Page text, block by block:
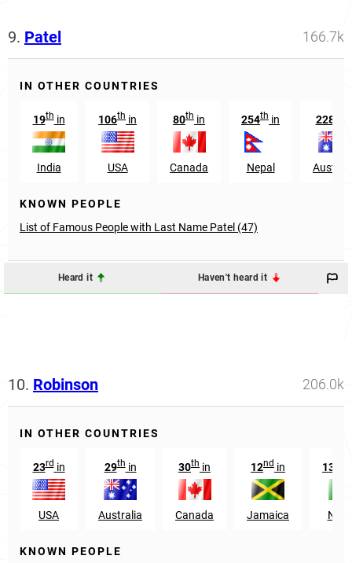
9. Patel 166.7k
IN OTHER COUNTRIES
19thin
India
106th in
USA
80th in
Canada
254th in
Nepal
228
KNOWN PEOPLE
List of Famous People with Last Name Patel (47)
Heard it Haven't heard it
10. Robinson 206.0k
IN OTHER COUNTRIES
23rdin
USA
29thin
Australia
30th in
Canada
12nd in
Jamaica
1389
KNOWN PEOPLE